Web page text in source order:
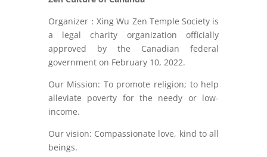
Organizer：Xing Wu Zen Temple Society is
a legal charity organization officially
approved by the Canadian federal
government on February 10, 2022.
Our Mission: To promote religion; to help
alleviate poverty for the needy or low-
income.
Our vision: Compassionate love, kind to all
beings.